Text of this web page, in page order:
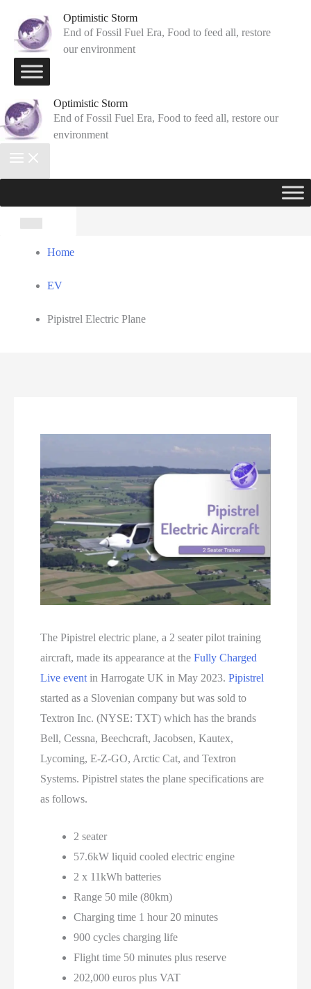
content
Optimistic Storm
End of Fossil Fuel Era, Food to feed all, restore
our environment
Optimistic Storm
End of Fossil Fuel Era, Food to feed all, restore our
environment
Home
EV
Pipistrel Electric Plane
The Pipistrel electric plane, a 2 seater pilot training
aircraft, made its appearance at theFully Charged
Live event in Harrogate UK in May 2023.Pipistrel
started as a Slovenian company but was sold to
Textron Inc. (NYSE: TXT) which has the brands
Bell, Cessna, Beechcraft, Jacobsen, Kautex,
Lycoming, E-Z-GO, Arctic Cat, and Textron
Systems. Pipistrel states the plane specifications are
as follows.
2 seater
57.6kW liquid cooled electric engine
2 x 11kWh batteries
Range 50 mile (80km)
Charging time 1 hour 20 minutes
900 cycles charging life
Flight time 50 minutes plus reserve
202,000 euros plus VAT